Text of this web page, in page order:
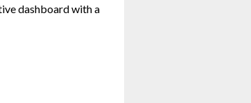
dashboard with a